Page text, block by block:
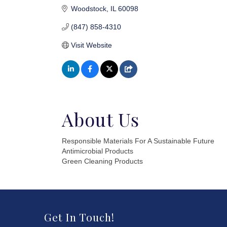
Woodstock IL 60098
(847) 858-4310
Visit Website
About Us
Responsible Materials For A Sustainable Future
Antimicrobial Products
Green Cleaning Products
Get In Touch!